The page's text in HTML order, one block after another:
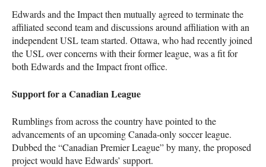
Edwards and the Impact then mutually agreed to terminate the
affiliated second team and discussions around affiliation with an
independentUSLteam started. Ottawa, who had recently joined
theUSLover concerns with their former league, was a fit for
both Edwards and the Impact front office.
Support for a Canadian League
Rumblings from across the country have pointed to the
advancements of an upcoming Canada-only soccer league.
Dubbed the “Canadian Premier League” by many, the proposed
project would have Edwards’ support.